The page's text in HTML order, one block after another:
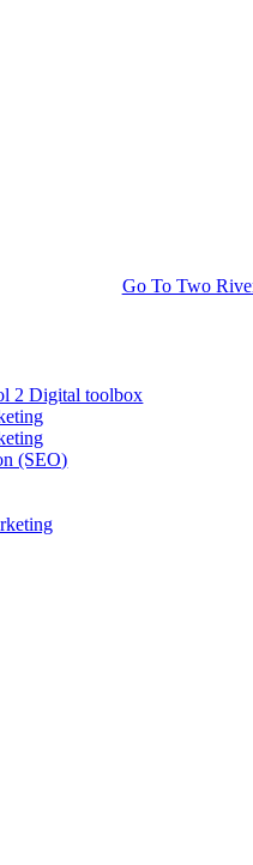
Go To Two
2 Digital toolbox
(SEO)